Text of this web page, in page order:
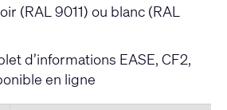
(RAL 9011) ou blanc (RAL
d’informations EASE, CF2,
en ligne